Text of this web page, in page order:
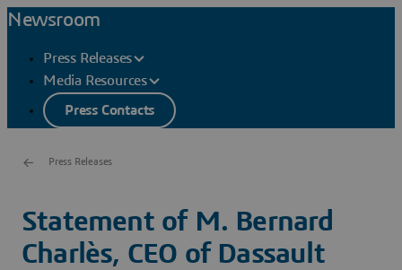
Newsroom
Press Releases
Media Resources
Press Contacts
Press Releases
Statement of M. Bernard
Charlès, CEO of Dassault